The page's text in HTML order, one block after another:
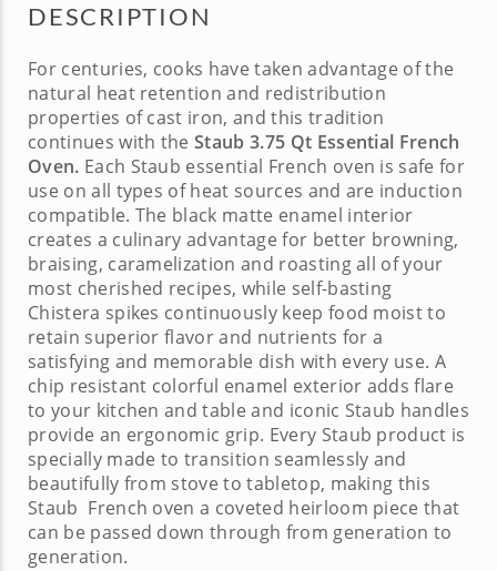
DESCRIPTION
For centuries, cooks have taken advantage of the
natural heat retention and redistribution
properties of cast iron, and this tradition
continues with theStaub 3.75 Qt Essential French
Oven. Each Staub essential French oven is safe for
use on all types of heat sources and are induction
compatible. The black matte enamel interior
creates a culinary advantage for better browning,
braising, caramelization and roasting all of your
most cherished recipes, while self-basting
Chistera spikes continuously keep food moist to
retain superior flavor and nutrients for a
satisfying and memorable dish with every use. A
chip resistant colorful enamel exterior adds flare
to your kitchen and table and iconic Staub handles
provide an ergonomic grip. Every Staub product is
specially made to transition seamlessly and
beautifully from stove to tabletop, making this
Staub French oven a coveted heirloom piece that
can be passed down through from generation to
generation.